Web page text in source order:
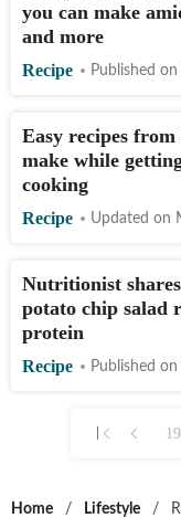
you can make
and more
Recipe Published on
Easy recipes
make while
cooking
Recipe Updated on
Nutritionist
potato chip salad
protein
Recipe Published on
19
Home / Lifestyle /